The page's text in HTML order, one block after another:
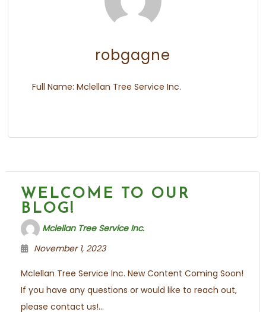
robgagne
Full Name: Mclellan Tree Service Inc.
WELCOME TO OUR
BLOG!
Mclellan Tree Service Inc.
November 1, 2023
Mclellan Tree Service Inc. New Content Coming Soon!
If you have any questions or would like to reach out,
please contact us!...